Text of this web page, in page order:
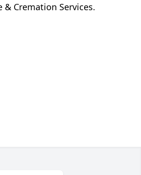
Cremation Services.